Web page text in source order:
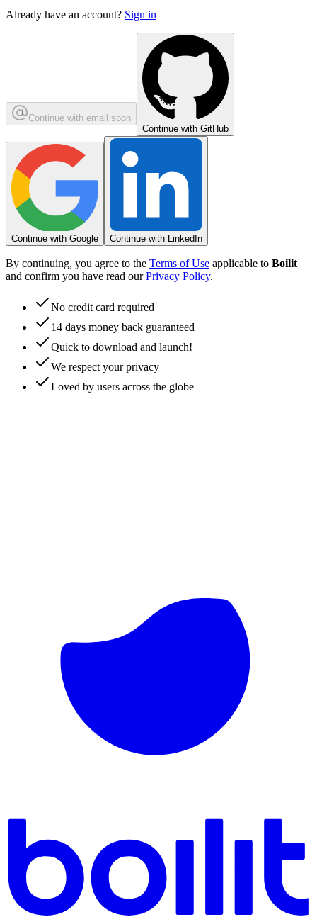
Already have an account? Sign in
Continue with email soon
Continue with GitHub
Continue with Google Continue with LinkedIn
By continuing, you agree to the Terms of Use applicable to Boilit
and confirm you have read our Privacy Policy.
No credit card required
14 days money back guaranteed
Quick to download and launch!
We respect your privacy
Loved by users across the globe